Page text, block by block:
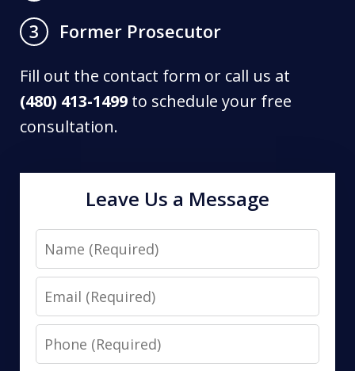
3
Former Prosecutor
Fill out the contact form or call us at
(480) 413-1499 to schedule your free
consultation.
Leave Us a Message
Name
Email
Phone